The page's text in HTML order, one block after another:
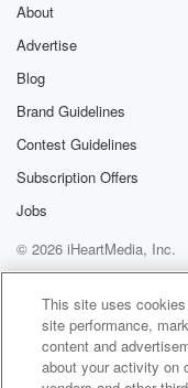
About
Advertise
Blog
Brand Guidelines
Contest Guidelines
Subscription Offers
Jobs
© 2026 iHeartMedia, Inc.
Help
Privacy Policy
Terms of Use
This site uses
site performance,
content and
about your activity on